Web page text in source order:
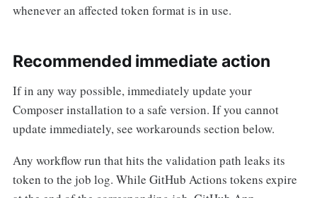
whenever an affected token format is in use.
Recommended immediate action
If in any way possible, immediately update your
Composer installation to a safe version. If you cannot
update immediately, see workarounds section below.
Any workflow run that hits the validation path leaks its
token to the job log. While GitHub Actions tokens expire